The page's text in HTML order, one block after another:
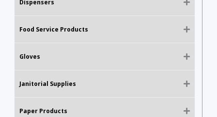
Dispensers
Food Service Products
Gloves
Janitorial Supplies
Paper Products